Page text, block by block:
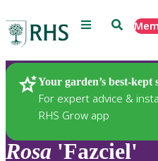
Menu Search
Your garden’s best-kept
For expert advice &
RHS Grow app
Plants
Rosa 'Fazciel'